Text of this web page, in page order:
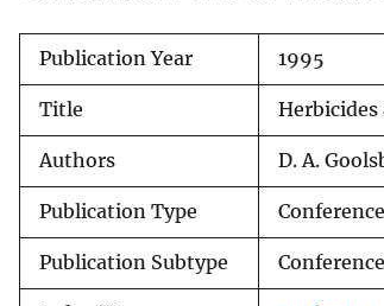
r
v
e
y
Publication Year 1995
Title
Authors D. A.
Publication Type
Publication Subtype